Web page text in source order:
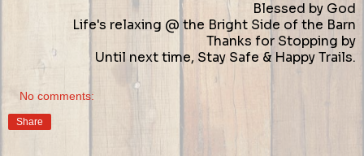
Blessed by God
Life's relaxing @ the Bright Side of the Barn
Thanks for Stopping by
Until next time, Stay Safe & Happy Trails.
No comments:
Share